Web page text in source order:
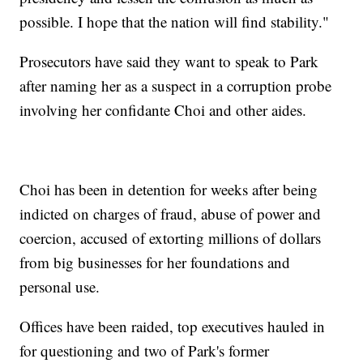
possible. I hope that the nation will find stability."
Prosecutors have said they want to speak to Park
after naming her as a suspect in a corruption probe
involving her confidante Choi and other aides.
Choi has been in detention for weeks after being
indicted on charges of fraud, abuse of power and
coercion, accused of extorting millions of dollars
from big businesses for her foundations and
personal use.
Offices have been raided, top executives hauled in
for questioning and two of Park's former